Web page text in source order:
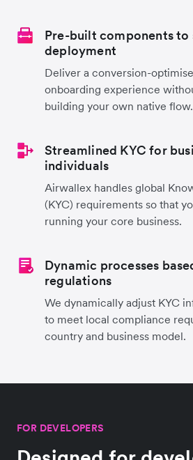
Pre-built components
deployment
Deliver a conversion-
onboarding experience
building your own native flow.
Streamlined KYC for
individuals
Airwallex handles global
(KYC) requirements so that
running your core business.
Dynamic processes
regulations
We dynamically adjust KYC
to meet local compliance
country and business model.
FOR DEVELOPERS